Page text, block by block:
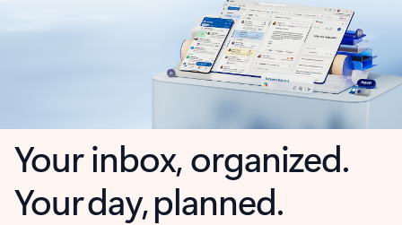
Your inbox, organized.
Your day, planned.